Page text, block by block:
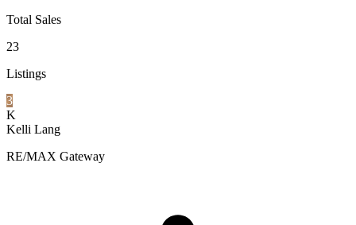
Total Sales
23
Listings
3
K
Kelli Lang
RE/MAX Gateway